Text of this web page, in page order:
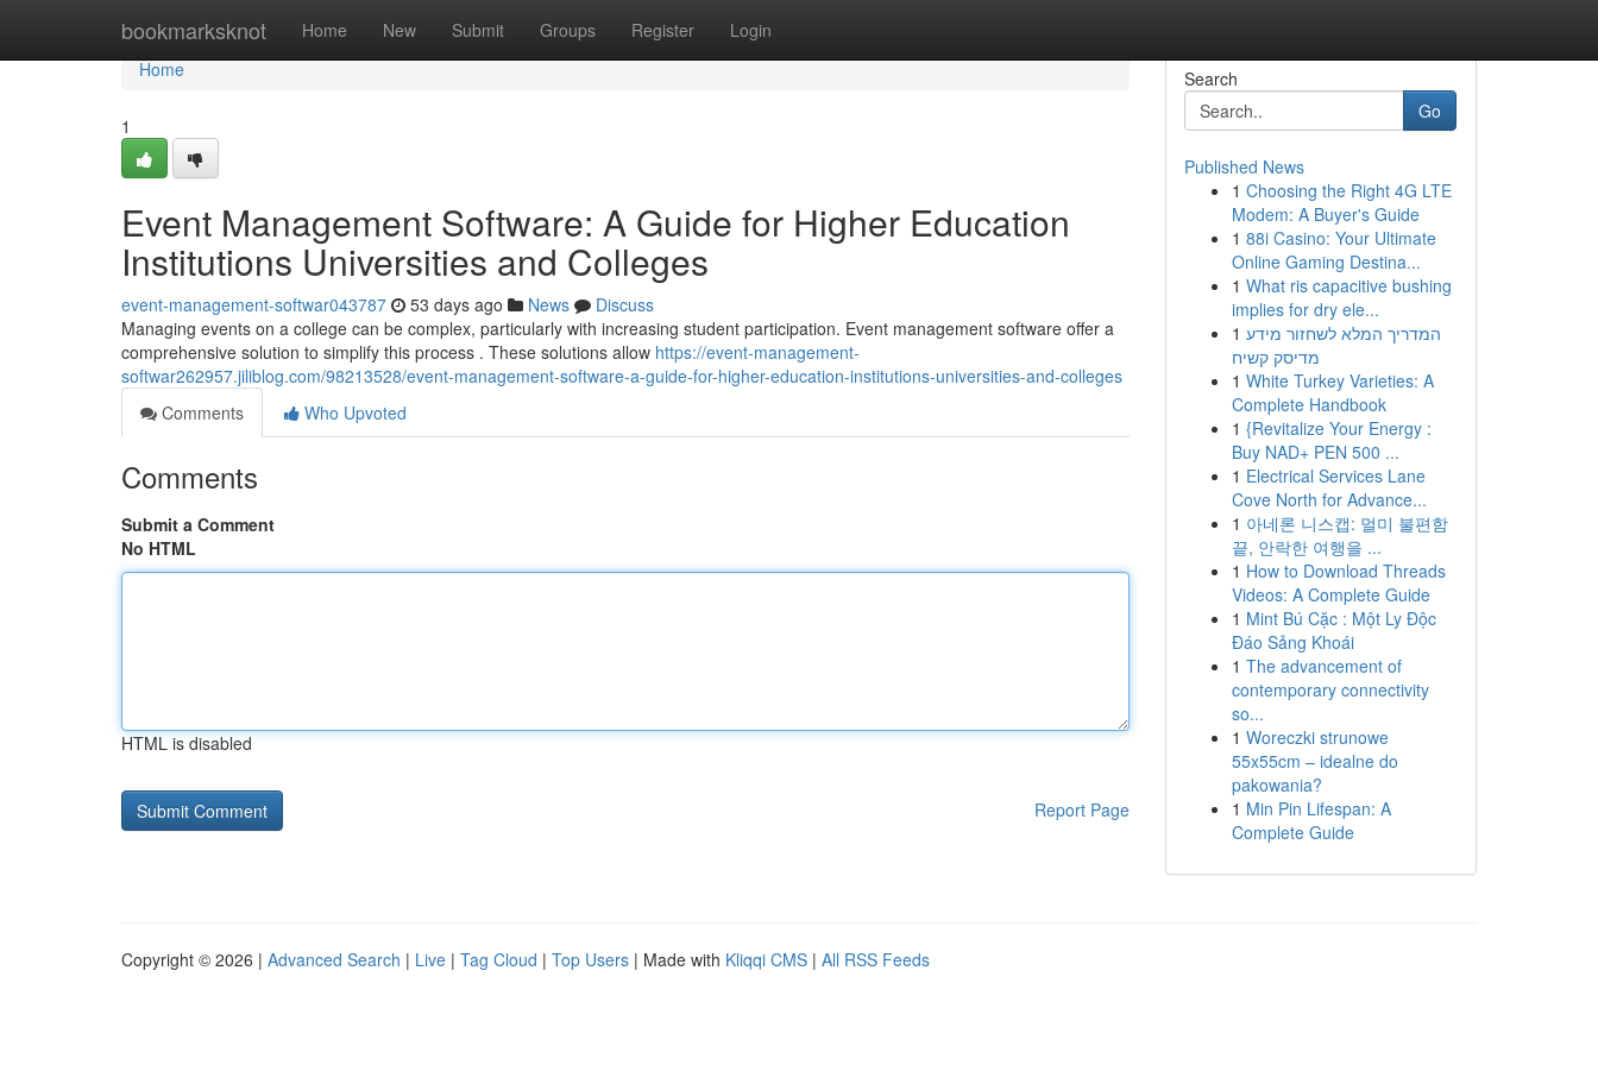
bookmarksknot Home New Submit Groups Register Login
Home
Home
1
Event Management Software: A Guide for Higher Education
Institutions Universities and Colleges
event-management-softwar043787 53 days ago News
Discuss
Managing events on a college can be complex, particularly with increasing student participation. Event management software offer a
comprehensive solution to simplify this process . These solutions allow https://event-management-
softwar262957.jiliblog.com/98213528/event-management-software-a-guide-for-higher-education-institutions-universities-and-colleges
Comments
Who Upvoted
Comments
Submit a Comment
No HTML
HTML is disabled
Report Page
Search
Go
Published News
1 Choosing the Right 4G LTE
Modem: A Buyer's Guide
1 88i Casino: Your Ultimate
Online Gaming Destina...
1 What ris capacitive bushing
implies for dry ele...
1 המדריך המלא לשחזור מידע
מדיסק קשיח
1 White Turkey Varieties: A
Complete Handbook
1 {Revitalize Your Energy :
Buy NAD+ PEN 500 ...
1 Electrical Services Lane
Cove North for Advance...
1 아네론 니스캡: 멀미 불편함
끝, 안락한 여행을 ...
1 How to Download Threads
Videos: A Complete Guide
1 Mint Bú Cặc : Một Ly Độc
Đáo Sảng Khoái
1 The advancement of
contemporary connectivity
so...
1 Woreczki strunowe
55x55cm – idealne do
pakowania?
1 Min Pin Lifespan: A
Complete Guide
Copyright © 2026 | Advanced Search | Live | Tag Cloud | Top Users | Made with Kliqqi CMS | All RSS Feeds